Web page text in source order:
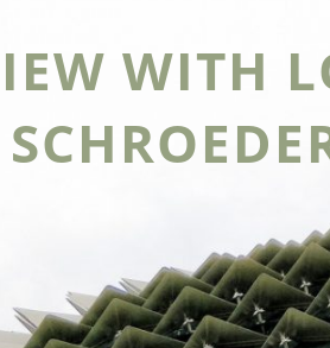
WITH